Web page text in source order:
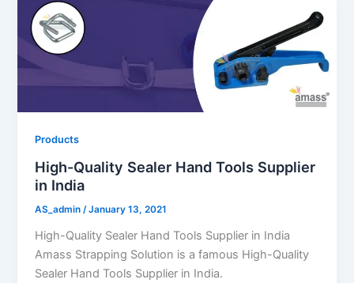
Products
High-Quality Sealer Hand Tools Supplier
in India
AS_admin /January 13, 2021
High-Quality Sealer Hand Tools Supplier in India
Amass Strapping Solution is a famous High-Quality
Sealer Hand Tools Supplier in India.